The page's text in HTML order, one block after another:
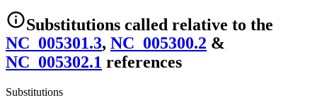
Substitutions called relative to the
NC_005301.3, NC_005300.2 &
NC_005302.1 references
Substitutions